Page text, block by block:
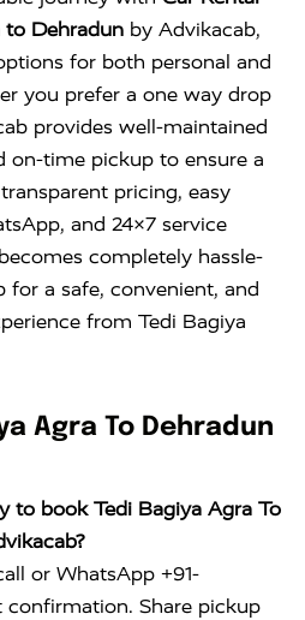
DAY
to Dehradun by Advikacab,
for both personal and
you prefer a one way drop
provides well-maintained
on-time pickup to ensure a
pricing, easy
and 24×7 service
completely hassle-
for a safe, convenient, and
from Tedi Bagiya
Agra To Dehradun
to book Tedi Bagiya Agra To
or WhatsApp +91-
Share pickup